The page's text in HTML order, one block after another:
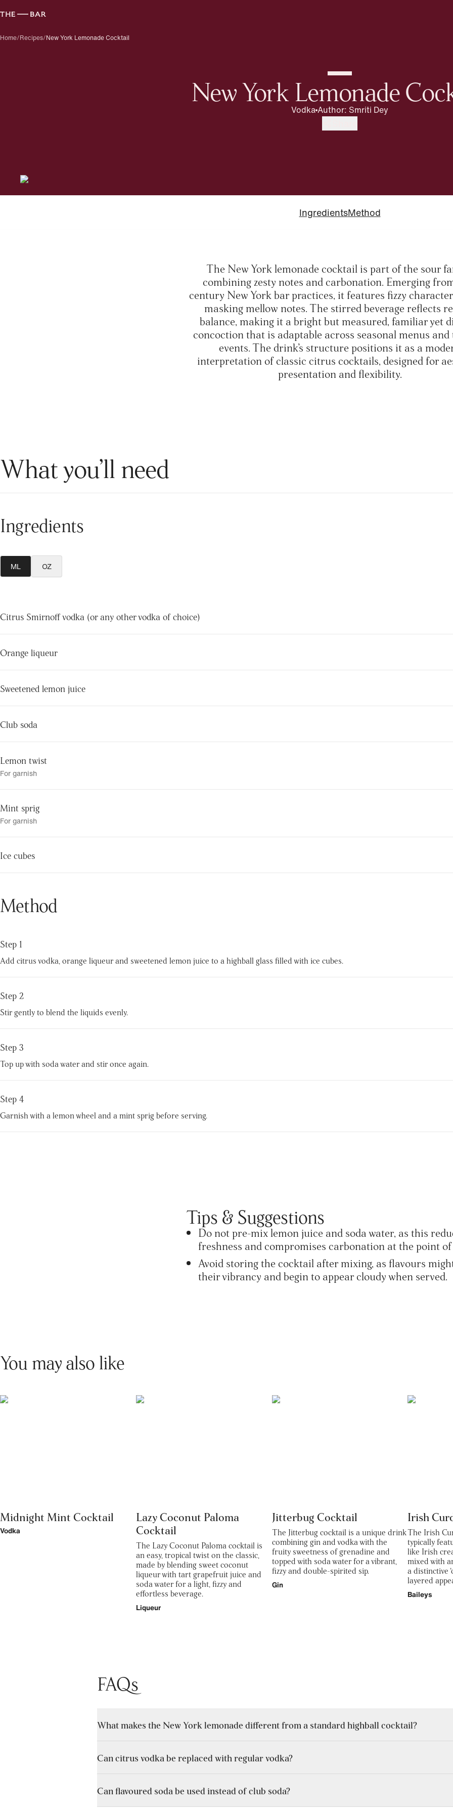
Home/Recipes/New York Lemonade Cocktail
New York Lemonade
VodkaAuthor: Smriti Dey
IngredientsMethod
The New York lemonade cocktail is part of the sour
combining zesty notes and carbonation. Emerging
century New York bar practices, it features fizzy
masking mellow notes. The stirred beverage reflects
balance, making it a bright but measured, familiar yet
concoction that is adaptable across seasonal menus and
events. The drink’s structure positions it as a
interpretation of classic citrus cocktails, designed for
presentation and flexibility.
What you’ll need
Ingredients
ML OZ
Citrus Smirnoff vodka (or any other vodka of choice)
Orange liqueur
Sweetened lemon juice
Club soda
Lemon twist
For garnish
Mint sprig
For garnish
Ice cubes
Method
Step 1
Add citrus vodka, orange liqueur and sweetened lemon juice to a highball glass filled with ice cubes.
Step 2
Stir gently to blend the liquids evenly.
Step 3
Top up with soda water and stir once again.
Step 4
Garnish with a lemon wheel and a mint sprig before serving.
Tips & Suggestions
Do not pre-mix lemon juice and soda water, as this
freshness and compromises carbonation at the point of
Avoid storing the cocktail after mixing, as flavours
their vibrancy and begin to appear cloudy when served.
You may also like
Midnight Mint Cocktail
Vodka
Lazy Coconut Paloma
Cocktail
The Lazy Coconut Paloma cocktail is
an easy, tropical twist on the classic,
made by blending sweet coconut
liqueur with tart grapefruit juice and
soda water for a light, fizzy and
effortless beverage.
Liqueur
Jitterbug Cocktail
The Jitterbug cocktail is a unique drink
combining gin and vodka with the
fruity sweetness of grenadine and
topped with soda water for a vibrant,
fizzy and double-spirited sip.
Gin
Irish
The Irish
typically
like Irish
mixed with
a distinctive
layered
Baileys
FAQs
What makes the New York lemonade different from a standard highball cocktail?
Unlike a standard highball, which relies mainly on whisky and soda, the New York lemonade includes
Can citrus vodka be replaced with regular vodka?
Yes, though the overall flavour will be more neutral, using citrus vodka introduces a built-in zest that
Can flavoured soda be used instead of club soda?